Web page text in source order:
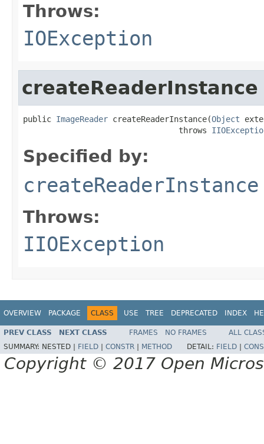
Throws:
IOException
createReaderInstance
public ImageReader createReaderInstance(Object
                                 throws
Specified by:
createReaderInstance
Throws:
IIOException
OVERVIEW PACKAGE CLASS USE TREE DEPRECATED INDEX
PREV CLASS NEXT CLASS FRAMES NO FRAMES
ALL
SUMMARY: NESTED | FIELD CONSTR METHOD DETAIL: FIELD
Copyright © 2017 Open